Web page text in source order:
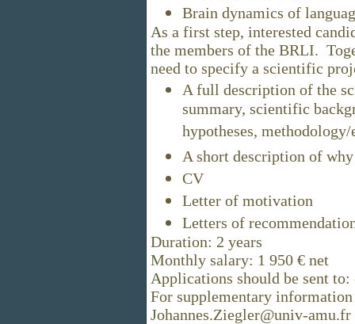
Brain dynamics of
As a first step, interested
the members of the BRLI.
need to specify a scientific
A full description of the
summary, scientific
hypotheses,
A short description of
CV
Letter of motivation
Letters of
Duration: 2 years
Monthly salary: 1 950 € net
Applications should be sent
For supplementary
Johannes.Ziegler@univ-amu.fr